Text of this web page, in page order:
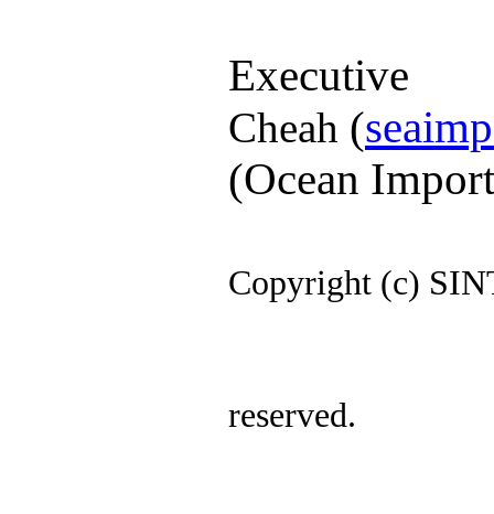
Executive
Cheah (
(Ocean
Copyright (c)